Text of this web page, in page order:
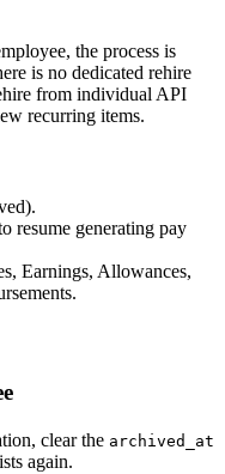
the process is
is no dedicated rehire
from individual API
recurring items.
resume generating pay
Earnings, Allowances,
clear the archived_at
again.